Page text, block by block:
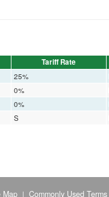
Tariff Rate
25%
0%
0%
S
Map | Commonly Used Terms